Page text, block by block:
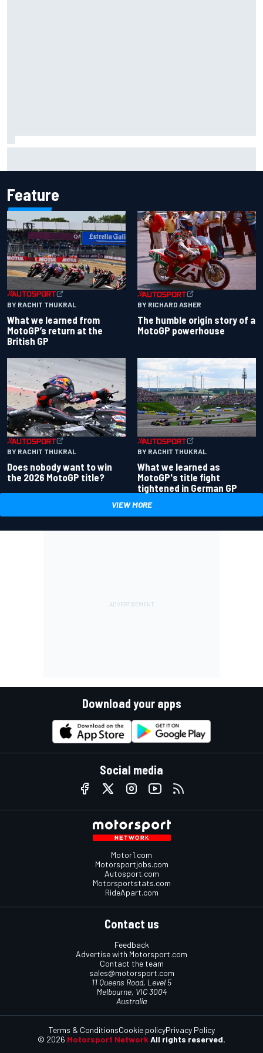
Feature
BY RACHIT THUKRAL
What we learned from
MotoGP’s return at the
British GP
BY RICHARD ASHER
The humble origin story of a
MotoGP powerhouse
BY RACHIT THUKRAL
Does nobody want to win
the 2026 MotoGP title?
BY RACHIT THUKRAL
What we learned as
MotoGP's title fight
tightened in German GP
VIEW MORE
Download your apps
Social media
Motor1.com
Motorsportjobs.com
Autosport.com
Motorsportstats.com
RideApart.com
Contact us
Feedback
Advertise with Motorsport.com
Contact the team
sales@motorsport.com
11 Queens Road, Level 5
Melbourne, VIC 3004
Australia
© 2026 Motorsport Network All rights reserved.
Terms & ConditionsCookie policyPrivacy Policy